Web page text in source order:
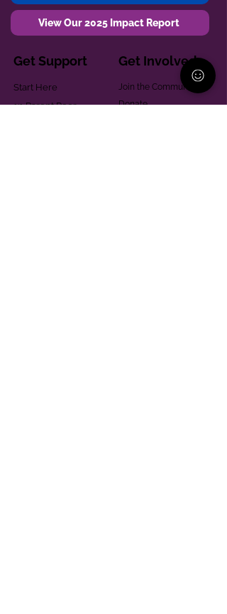
View Our 2025 Impact Report
Get Support
Start Here
1:1 Parent Peer
Get Involved
Join the Community
Donate